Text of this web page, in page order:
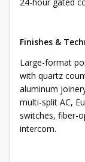
Finishes &
Large-format
with quartz
aluminum
multi-split AC,
switches, fiber-
intercom.